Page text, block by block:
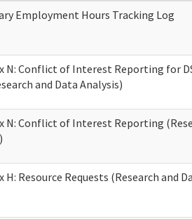
Employment Hours Tracking Log
N: Conflict of Interest Reporting for
and Data Analysis)
N: Conflict of Interest Reporting
H: Resource Requests (Research and